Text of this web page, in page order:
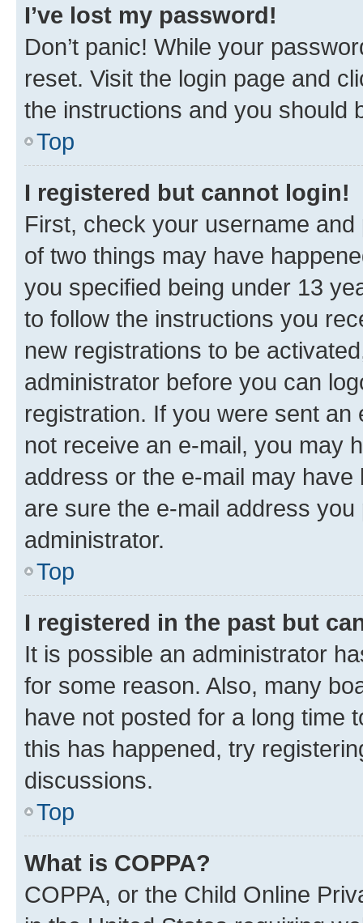
I’ve lost my password!
Don’t panic! While your
reset. Visit the login page and
the instructions and you should
Top
I registered but cannot login!
First, check your username
of two things may have
you specified being under 13
to follow the instructions you
new registrations to be
administrator before you can
registration. If you were sent
not receive an e-mail, you may
address or the e-mail may
are sure the e-mail address
administrator.
Top
I registered in the past but
It is possible an administrator
for some reason. Also, many
have not posted for a long time
this has happened, try
discussions.
Top
What is COPPA?
COPPA, or the Child Online